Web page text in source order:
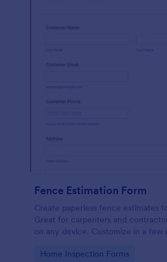
Fence Estimation Form
Create paperless fence estimates
Great for carpenters and
on any device. Customize in a few
Go to Category:
Home Inspection Forms